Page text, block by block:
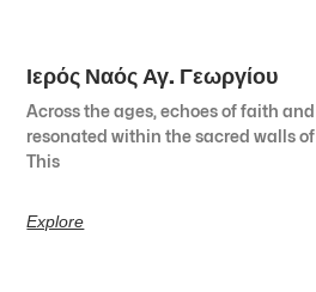
Ιερός Ναός Αγ. Γεωργίου
Across the ages, echoes of faith
resonated within the sacred walls of
This
Explore